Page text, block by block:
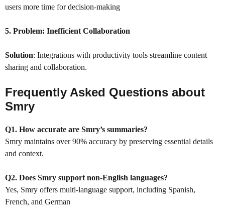
users more time for decision-making
5. Problem: Inefficient Collaboration
Solution: Integrations with productivity tools streamline content
sharing and collaboration.
Frequently Asked Questions about
Smry
Q1. How accurate are Smry’s summaries?
Smry maintains over 90% accuracy by preserving essential details
and context.
Q2. Does Smry support non-English languages?
Yes, Smry offers multi-language support, including Spanish,
French, and German